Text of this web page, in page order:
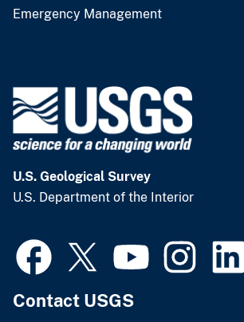
Emergency Management
U.S. Geological Survey
U.S. Department of the Interior
Contact USGS